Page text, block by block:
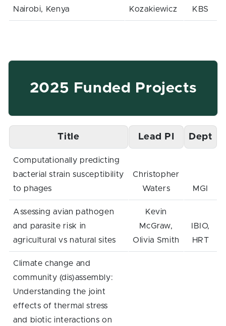
Nairobi, Kenya
Kozakiewicz
KBS
2025 Funded Projects
Title Lead PI Dept
Computationally predicting
bacterial strain susceptibility
to phages
Christopher
Waters
MGI
Assessing avian pathogen
and parasite risk in
agricultural vs natural sites
Kevin
McGraw,
Olivia Smith
IBIO,
HRT
Climate change and
community (dis)assembly:
Understanding the joint
effects of thermal stress
and biotic interactions on